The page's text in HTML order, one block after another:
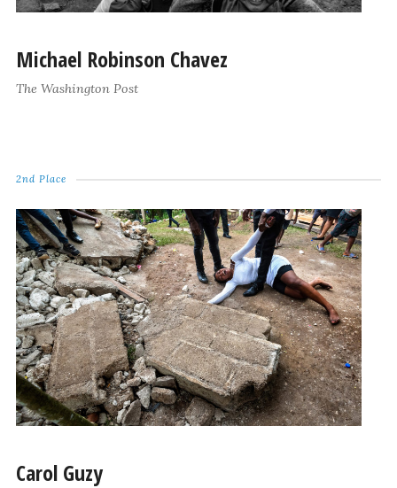
Michael Robinson Chavez
The Washington Post
2nd Place
Carol Guzy